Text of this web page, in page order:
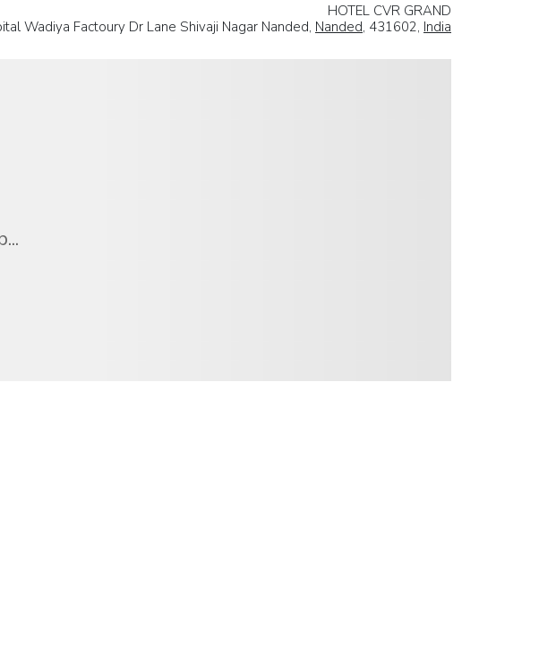
HOTEL CVR GRAND
Wadiya Factoury Dr Lane Shivaji Nagar Nanded, Nanded, 431602, India